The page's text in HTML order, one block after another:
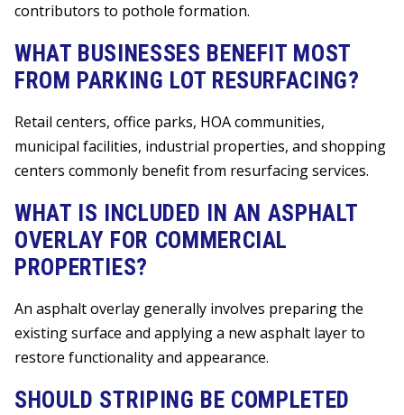
contributors to pothole formation.
WHAT BUSINESSES BENEFIT MOST
FROM PARKING LOT RESURFACING?
Retail centers, office parks, HOA communities,
municipal facilities, industrial properties, and shopping
centers commonly benefit from resurfacing services.
WHAT IS INCLUDED IN AN ASPHALT
OVERLAY FOR COMMERCIAL
PROPERTIES?
An asphalt overlay generally involves preparing the
existing surface and applying a new asphalt layer to
restore functionality and appearance.
SHOULD STRIPING BE COMPLETED